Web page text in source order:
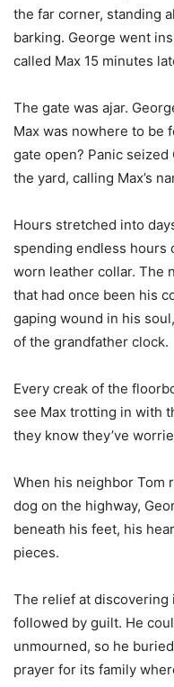
the far corner, standing
barking. George went
called Max 15 minutes
The gate was ajar.
Max was nowhere to be
gate open? Panic seized
the yard, calling Max’s
Hours stretched into
spending endless hours
worn leather collar. The
that had once been his
gaping wound in his
of the grandfather clock.
Every creak of the
see Max trotting in with
they know they’ve
When his neighbor Tom
dog on the highway,
beneath his feet, his
pieces.
The relief at discovering
followed by guilt. He
unmourned, so he
prayer for its family